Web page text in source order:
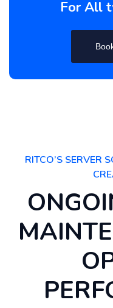
For All
RITCO’S SERVER